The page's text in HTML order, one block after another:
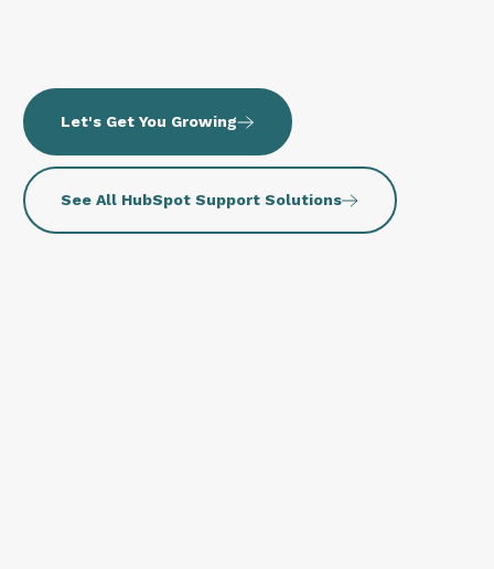
Let's Get You Growing
See All HubSpot Support Solutions